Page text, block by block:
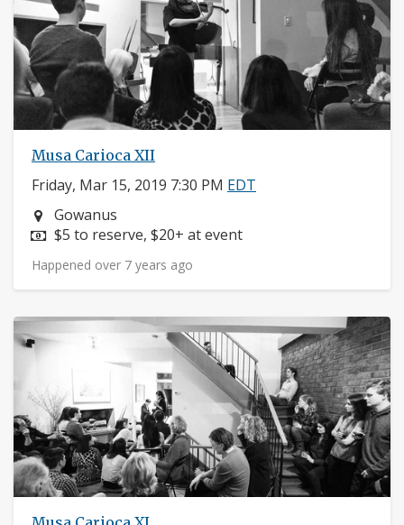
Musa Carioca XII
Friday, Mar 15, 2019 7:30 PM EDT
Neighborhood:
Gowanus
Price:
$5 to reserve, $20+ at event
Happened over 7 years ago